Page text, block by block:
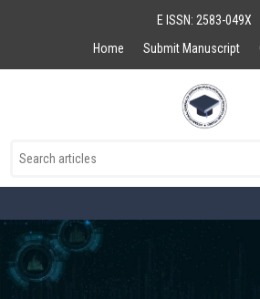
E ISSN: 2583-049X
Home
Submit Manuscript